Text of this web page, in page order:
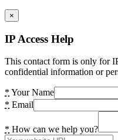
×
IP Access Help
This contact form is only for
confidential information or
* Your Name
* Email
* How can we help you?